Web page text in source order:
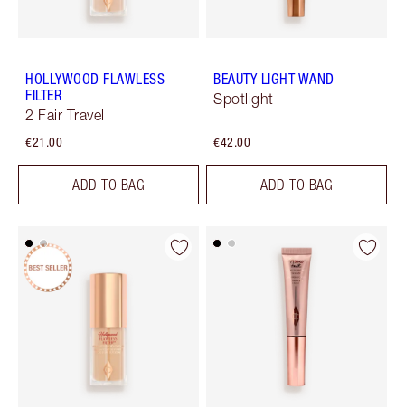
HOLLYWOOD FLAWLESS
FILTER
2 Fair Travel
€21.00
ADD TO BAG
BEAUTY LIGHT WAND
Spotlight
€42.00
ADD TO BAG